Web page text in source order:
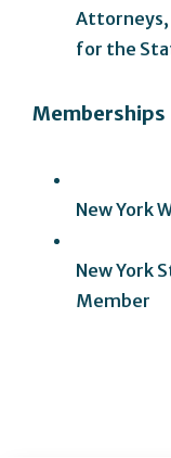
Attorneys,
for the
Memberships
New York
New York
Member